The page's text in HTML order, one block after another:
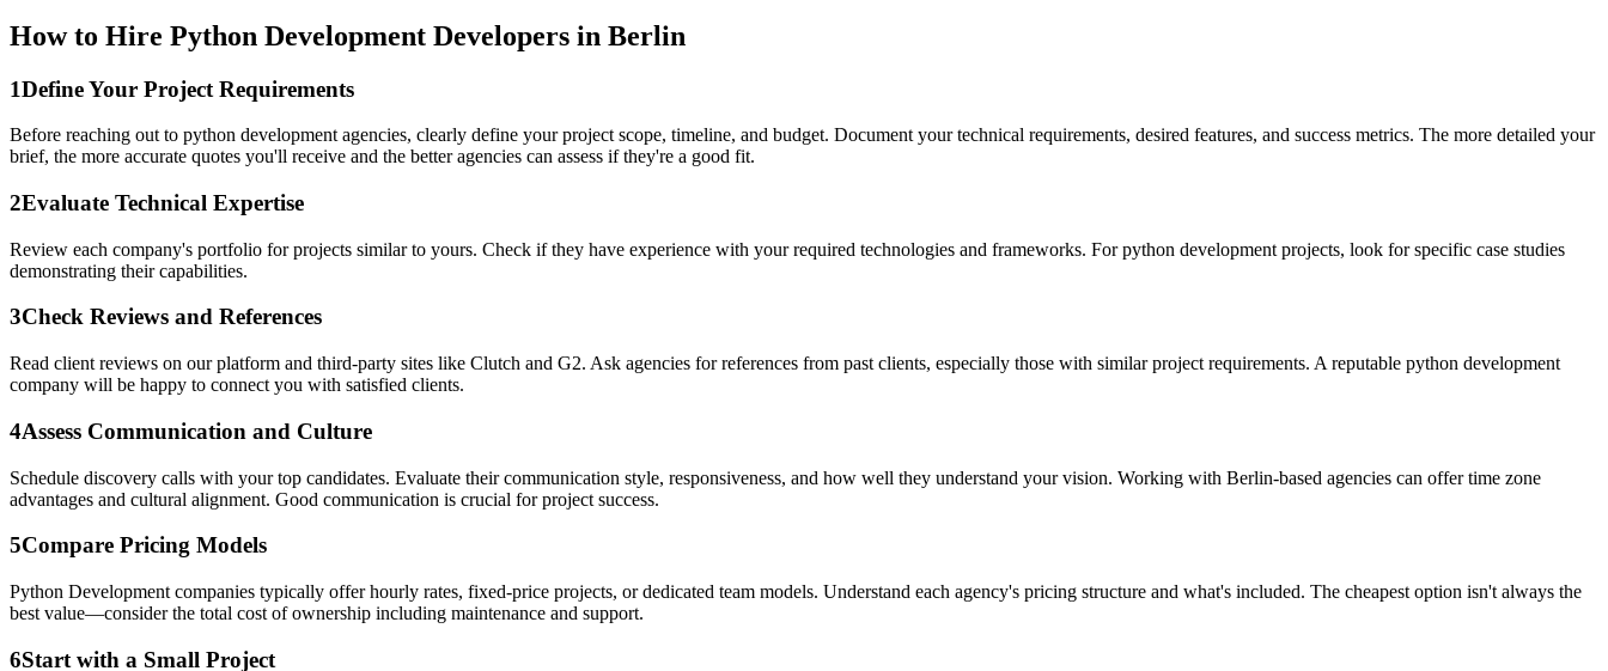
How to Hire Python Development Developers in Berlin
1Define Your Project Requirements
Before reaching out to python development agencies, clearly define your project scope, timeline, and budget. Document your technical requirements, desired features, and success metrics. The more detailed your
brief, the more accurate quotes you'll receive and the better agencies can assess if they're a good fit.
2Evaluate Technical Expertise
Review each company's portfolio for projects similar to yours. Check if they have experience with your required technologies and frameworks. For python development projects, look for specific case studies
demonstrating their capabilities.
3Check Reviews and References
Read client reviews on our platform and third-party sites like Clutch and G2. Ask agencies for references from past clients, especially those with similar project requirements. A reputable python development
company will be happy to connect you with satisfied clients.
4Assess Communication and Culture
Schedule discovery calls with your top candidates. Evaluate their communication style, responsiveness, and how well they understand your vision. Working with Berlin-based agencies can offer time zone
advantages and cultural alignment. Good communication is crucial for project success.
5Compare Pricing Models
Python Development companies typically offer hourly rates, fixed-price projects, or dedicated team models. Understand each agency's pricing structure and what's included. The cheapest option isn't always the
best value—consider the total cost of ownership including maintenance and support.
6Start with a Small Project